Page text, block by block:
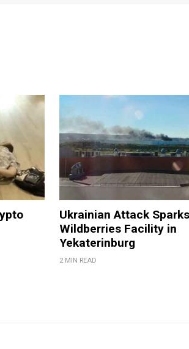
Ukrainian Attack
Wildberries Facility in
Yekaterinburg
2 MIN READ